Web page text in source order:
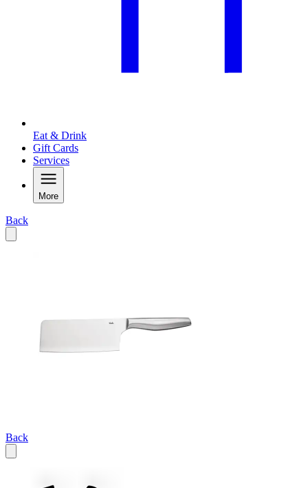
Eat & Drink
Gift Cards
Services
More
Back
Back